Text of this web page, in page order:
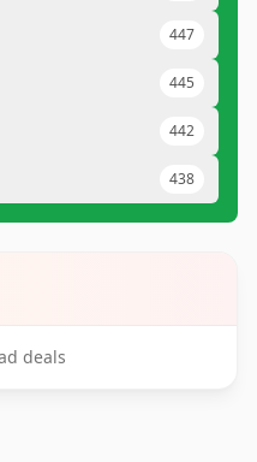
447
445
442
438
deals